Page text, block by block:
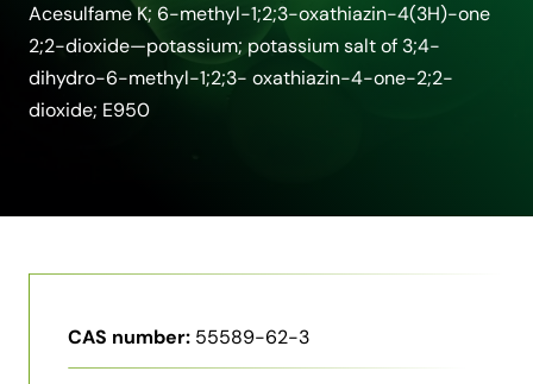
Acesulfame K; 6-methyl-1;2;3-oxathiazin-4(3H)-one
2;2-dioxide—potassium; potassium salt of 3;4-
dihydro-6-methyl-1;2;3- oxathiazin-4-one-2;2-
dioxide; E950
CAS number: 55589-62-3